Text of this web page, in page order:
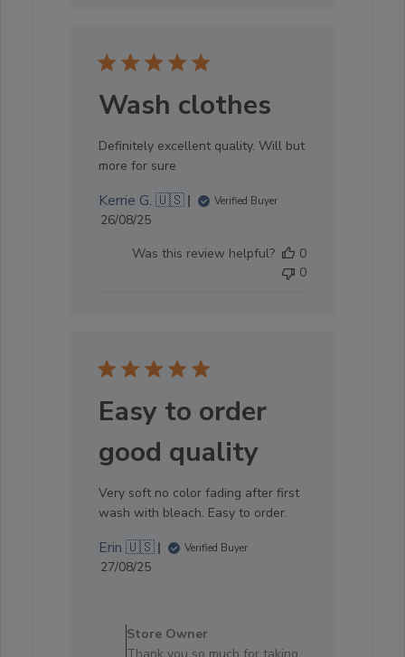
04
2025
Wash clothes
Definitely excellent quality. Will but
more for sure
Kerrie G. 🇺🇸 Verified Buyer
Published
26/08/25
Was this review helpful?
0
0
Easy to order
good quality
Very soft no color fading after first
wash with bleach. Easy to order.
Erin 🇺🇸 Verified Buyer
Published
27/08/25
by
Store
Store Owner